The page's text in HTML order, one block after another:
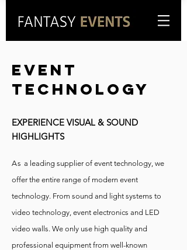
Event
technology
EXPERIENCE VISUAL & SOUND
HIGHLIGHTS
As a leading supplier of event technology, we
offer the entire range of modern event
technology. From sound and light systems to
video technology, event electronics and LED
video walls. We only use high quality and
professional equipment from well-known